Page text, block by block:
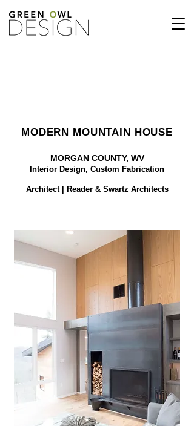
MODERN MOUNTAIN HOUSE
MORGAN COUNTY, WV
Interior Design, Custom Fabrication
Architect | Reader & Swartz Architects